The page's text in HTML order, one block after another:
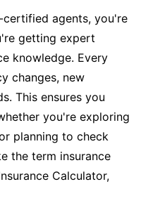
certified agents, you're
getting expert
knowledge. Every
changes, new
This ensures you
you're exploring
planning to check
the term insurance
Calculator,